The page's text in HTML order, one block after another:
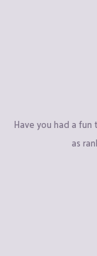
Have you had a fun
as